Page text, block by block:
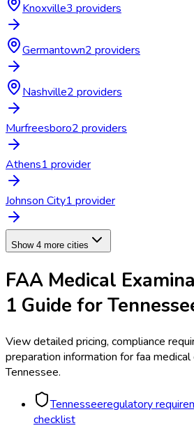
Knoxville3 providers
Germantown2 providers
Nashville2 providers
Murfreesboro2 providers
Athens1 provider
Johnson City1 provider
Show 4 more cities
FAA Medical
1 Guide for
View detailed pricing, compliance
preparation information forfaa
Tennessee.
Tennesseeregulatory
checklist